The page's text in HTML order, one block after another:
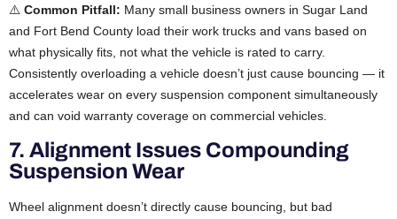
⚠️ Common Pitfall: Many small business owners in Sugar Land
and Fort Bend County load their work trucks and vans based on
what physically fits, not what the vehicle is rated to carry.
Consistently overloading a vehicle doesn’t just cause bouncing — it
accelerates wear on every suspension component simultaneously
and can void warranty coverage on commercial vehicles.
7. Alignment Issues Compounding
Suspension Wear
Wheel alignment doesn’t directly cause bouncing, but bad